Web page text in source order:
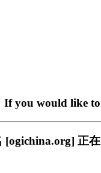
If you would like to
[ogichina.org] 正